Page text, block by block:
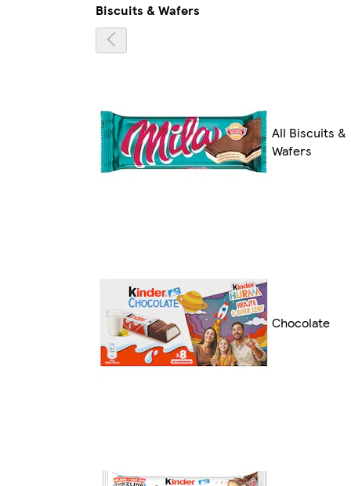
Biscuits & Wafers
All Biscuits &
Wafers
Chocolate